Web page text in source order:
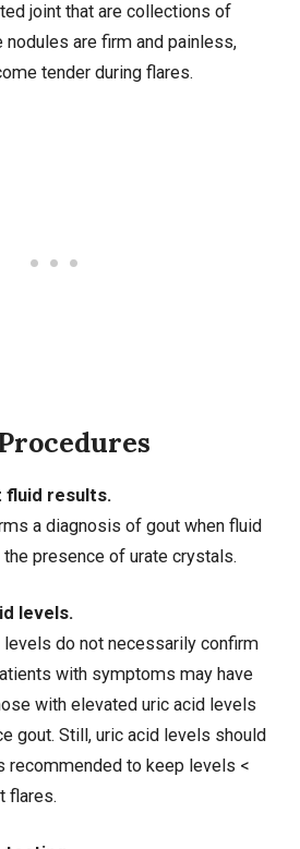
joint that are collections of
nodules are firm and painless,
tender during flares.
fluid results.
a diagnosis of gout when fluid
presence of urate crystals.
levels.
levels do not necessarily confirm
with symptoms may have
with elevated uric acid levels
gout. Still, uric acid levels should
recommended to keep levels <
flares.